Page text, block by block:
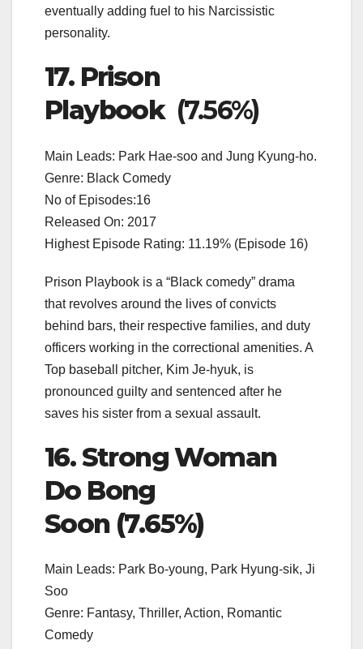
eventually adding fuel to his Narcissistic
personality.
17. Prison
Playbook (7.56%)
Main Leads: Park Hae-soo and Jung Kyung-ho.
Genre: Black Comedy
No of Episodes:16
Released On: 2017
Highest Episode Rating: 11.19% (Episode 16)
Prison Playbook is a “Black comedy” drama
that revolves around the lives of convicts
behind bars, their respective families, and duty
officers working in the correctional amenities. A
Top baseball pitcher, Kim Je-hyuk, is
pronounced guilty and sentenced after he
saves his sister from a sexual assault.
16. Strong Woman
Do Bong
Soon (7.65%)
Main Leads: Park Bo-young, Park Hyung-sik, Ji
Soo
Genre: Fantasy, Thriller, Action, Romantic
Comedy